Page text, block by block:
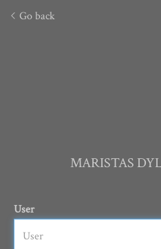
Go back
MARISTAS
User